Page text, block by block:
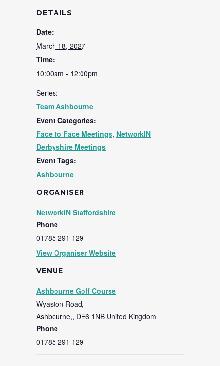
DETAILS
Date:
March 18, 2027
Time:
10:00am - 12:00pm
Series:
Team Ashbourne
Event Categories:
Face to Face Meetings, NetworkIN
Derbyshire Meetings
Event Tags:
Ashbourne
VENUE
Ashbourne Golf Course
Wyaston Road,
Ashbourne,, DE6 1NB United Kingdom
Phone
01785 291 129
ORGANISER
NetworkIN Staffordshire
Phone
01785 291 129
View Organiser Website